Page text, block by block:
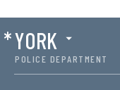
POLICE DEPARTMENT
*YORK